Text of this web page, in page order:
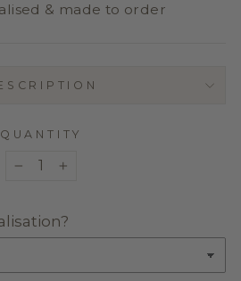
& made to order
QUANTITY